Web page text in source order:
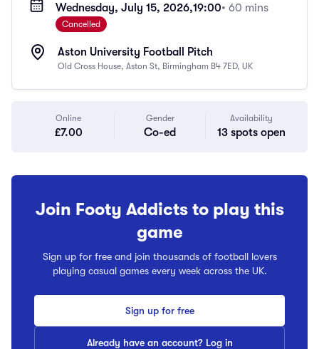
Wednesday, July 15, 2026,19:00• 60 mins
Cancelled
Aston University Football Pitch
Old Cross House, Aston St, Birmingham B4 7ED, UK
Online
£7.00
Gender
Co-ed
Availability
13 spots open
Join Footy Addicts to play this
game
Sign up for free and join thousands of football lovers
playing casual games every week across the UK.
Sign up for free
Already have an account? Log in